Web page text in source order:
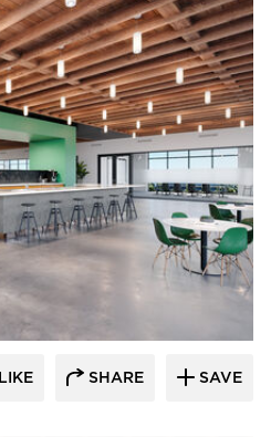
Lighting
LIKE SHARE SAVE